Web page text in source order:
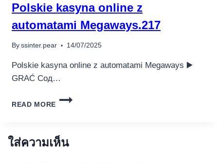
–
ВХОД,
ЗЕРКАЛО.6208
Polskie kasyna online z
automatami Megaways.217
By ssinter.pear 14/07/2025
Polskie kasyna online z automatami Megaways ▶️
GRAĆ Сод…
READ MORE
POLSKIE
AUTOMATAMI
MEGAWAYS.217
ใส่ความเห็น